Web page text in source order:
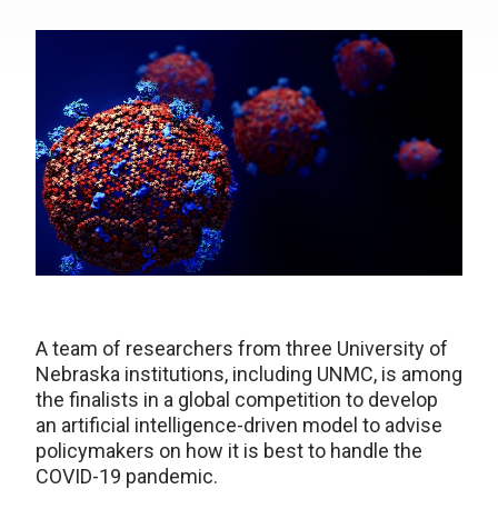
A team of researchers from three University of
Nebraska institutions, including UNMC, is among
the finalists in a global competition to develop
an artificial intelligence-driven model to advise
policymakers on how it is best to handle the
COVID-19 pandemic.